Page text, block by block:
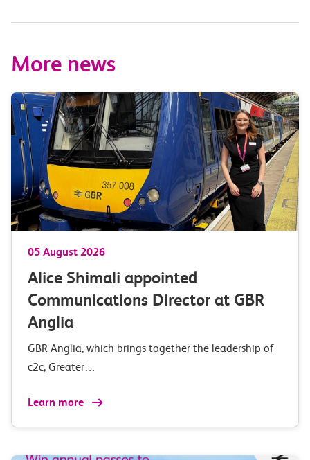
More news
05 August 2026
Alice Shimali appointed
Communications Director at GBR
Anglia
GBR Anglia, which brings together the leadership of
c2c, Greater…
Learn more